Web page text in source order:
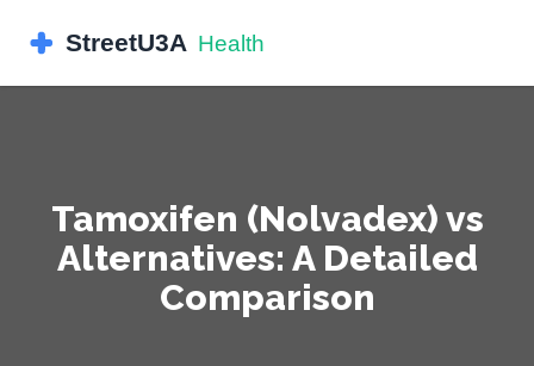
Tamoxifen (Nolvadex) vs
Alternatives: A Detailed
Comparison